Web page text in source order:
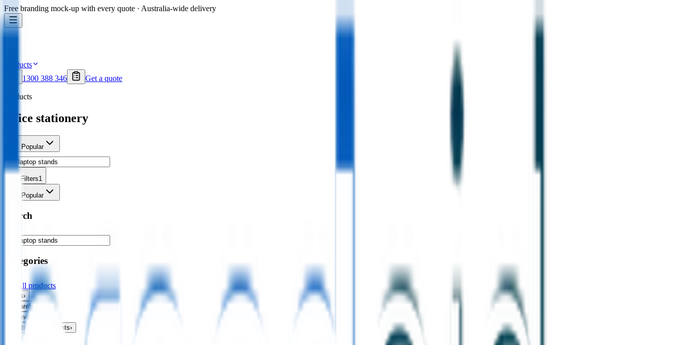
Free branding mock-up with every quote · Australia-wide delivery
Products
1300 388 346
Get a quote
Products
office stationery
Popular
Filters1
Popular
Search
Categories
All products
Bags›
Apparel›
Drinkware
Exhibitions & Events›